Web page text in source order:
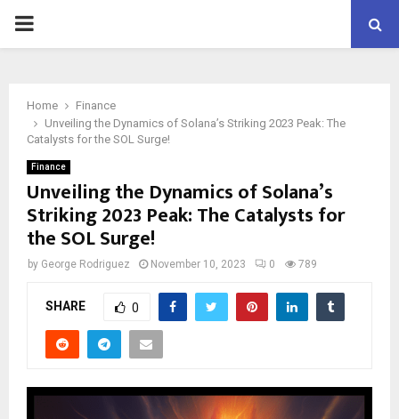
PRIMARY
Home
Finance
Unveiling the Dynamics of Solana’s Striking 2023 Peak: The
Catalysts for the SOL Surge!
Finance
Unveiling the Dynamics of Solana’s
Striking 2023 Peak: The Catalysts for
the SOL Surge!
by George Rodriguez November 10, 2023 0 789
SHARE 0